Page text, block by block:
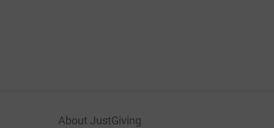
About JustGiving